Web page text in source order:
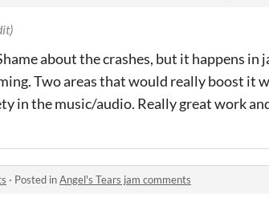
about the crashes, but it happens in
Two areas that would really boost it
in the music/audio. Really great work
· Posted inAngel's Tears jam comments